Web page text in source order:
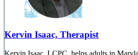
Kervin Isaac, Therapist
Kervin Isaac, LCPC, helps adults in